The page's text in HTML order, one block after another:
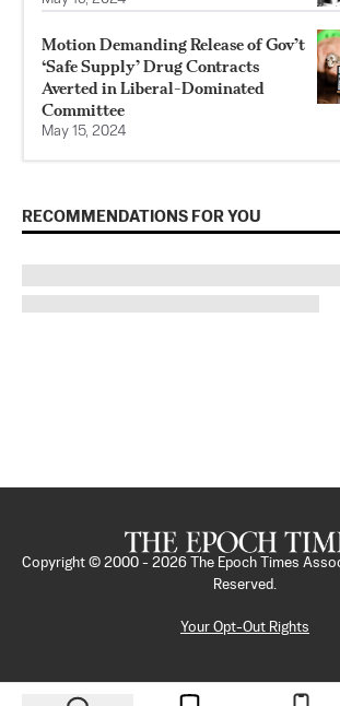
Motion Demanding Release of Gov’t
‘Safe Supply’ Drug Contracts
Averted in Liberal-Dominated
Committee
May 15, 2024
RECOMMENDATIONS FOR YOU
Copyright © 2000 - 2026
The Epoch Times
Reserved.
Your Opt-Out Rights